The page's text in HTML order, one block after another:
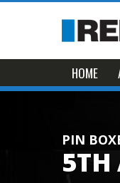
HOME
PIN
5TH